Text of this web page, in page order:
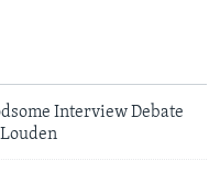
Interview Debate